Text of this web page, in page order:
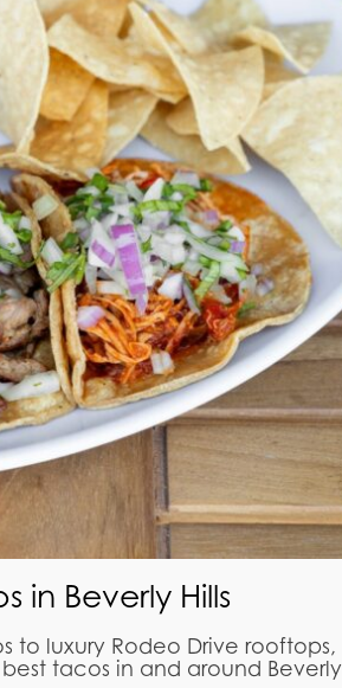
in Beverly Hills
to luxury Rodeo Drive rooftops,
tacos in and around Beverly